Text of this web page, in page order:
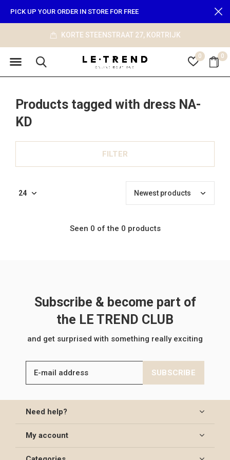
0 0
KORTE STEENSTRAAT 27, KORTRIJK
PICK UP YOUR ORDER IN STORE FOR FREE
Products tagged with dress NA-
KD
FILTER
Seen 0 of the 0 products
Subscribe & become part of
the LE TREND CLUB
and get surprised with something really exciting
SUBSCRIBE
Need help?
My account